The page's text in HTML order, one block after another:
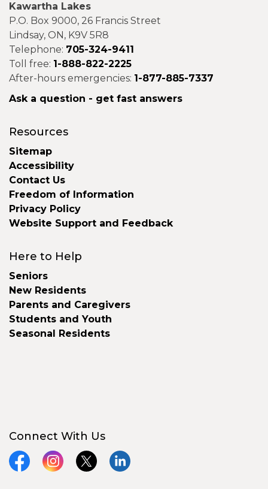
Kawartha Lakes
P.O. Box 9000, 26 Francis Street
Lindsay, ON, K9V 5R8
Telephone: 705-324-9411
Toll free: 1-888-822-2225
After-hours emergencies: 1-877-885-7337
Ask a question - get fast answers
Resources
Sitemap
Accessibility
Contact Us
Freedom of Information
Privacy Policy
Website Support and Feedback
Here to Help
Seniors
New Residents
Parents and Caregivers
Students and Youth
Seasonal Residents
Connect With Us
FacebookInstagram
X LinkedIn